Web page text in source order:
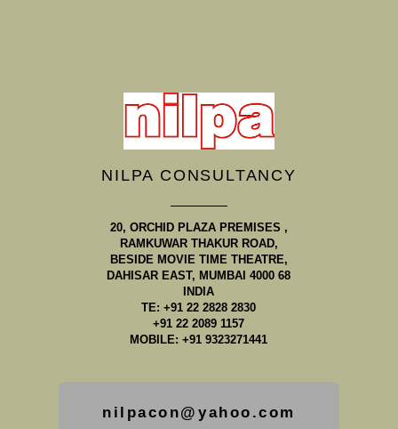
NILPA CONSULTANCY
20, ORCHID PLAZA PREMISES ,
RAMKUWAR THAKUR ROAD,
BESIDE MOVIE TIME THEATRE,
DAHISAR EAST, MUMBAI 4000 68
INDIA
TE: +91 22 2828 2830
+91 22 2089 1157
MOBILE: +91 9323271441
nilpacon@yahoo.com